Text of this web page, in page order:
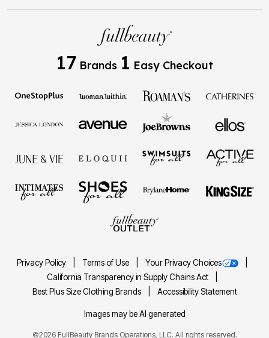
17 Brands 1 Easy Checkout
Privacy Policy Terms of Use
Your Privacy Choices
California Transparency in Supply Chains Act
Best Plus Size Clothing Brands
Accessibility Statement
Images may be AI generated
©2026 FullBeauty Brands Operations, LLC. All rights reserved.